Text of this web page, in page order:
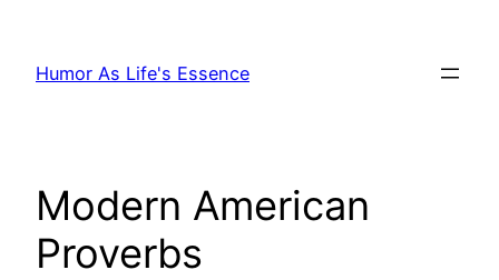
content
Humor As Life's Essence
Modern American
Proverbs